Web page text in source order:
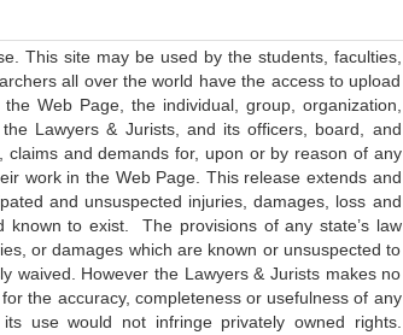
This site may be used by the students, faculties,
all over the world have the access to upload
Web Page, the individual, group, organization,
Lawyers & Jurists, and its officers, board, and
and demands for, upon or by reason of any
work in the Web Page. This release extends and
and unsuspected injuries, damages, loss and
known to exist. The provisions of any state’s law
or damages which are known or unsuspected to
waived. However the Lawyers & Jurists makes no
the accuracy, completeness or usefulness of any
use would not infringe privately owned rights.